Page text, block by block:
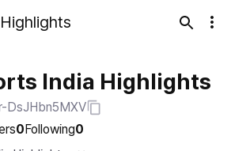
India Highlights
DsJHbn5MXV
0Following0